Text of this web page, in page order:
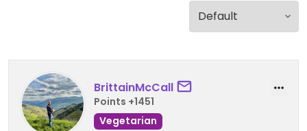
BrittainMcCall
Points +1451
Vegetarian